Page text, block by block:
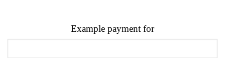
Example payment for